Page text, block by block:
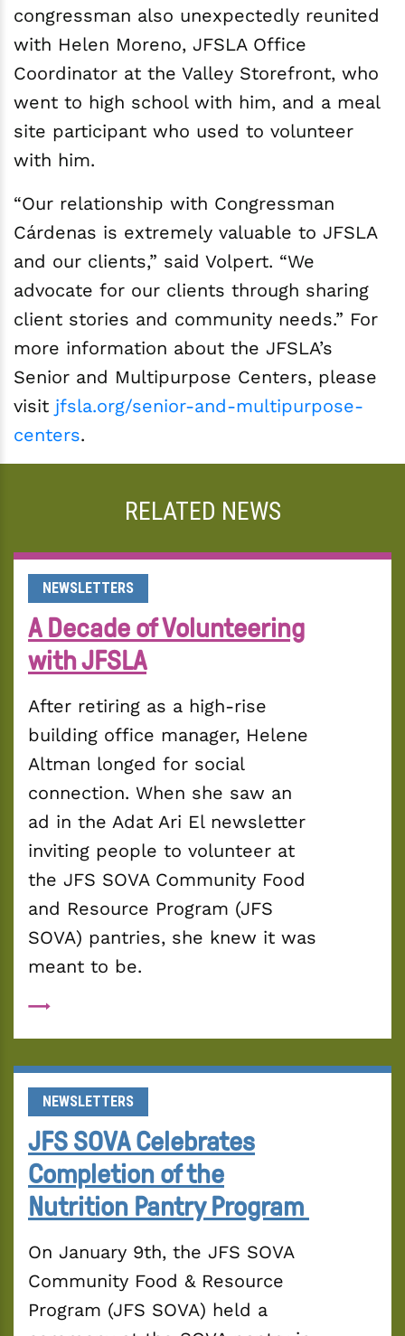
congressman also unexpectedly reunited
with Helen Moreno, JFSLA Office
Coordinator at the Valley Storefront, who
went to high school with him, and a meal
site participant who used to volunteer
with him.
“Our relationship with Congressman
Cárdenas is extremely valuable to JFSLA
and our clients,” said Volpert. “We
advocate for our clients through sharing
client stories and community needs.” For
more information about the JFSLA’s
Senior and Multipurpose Centers, please
visit jfsla.org/senior-and-multipurpose-
centers.
RELATED NEWS
NEWSLETTERS
A Decade of Volunteering
with JFSLA
After retiring as a high-rise
building office manager, Helene
Altman longed for social
connection. When she saw an
ad in the Adat Ari El newsletter
inviting people to volunteer at
the JFS SOVA Community Food
and Resource Program (JFS
SOVA) pantries, she knew it was
meant to be.
NEWSLETTERS
JFS SOVA Celebrates
Completion of the
Nutrition Pantry Program
On January 9th, the JFS SOVA
Community Food & Resource
Program (JFS SOVA) held a